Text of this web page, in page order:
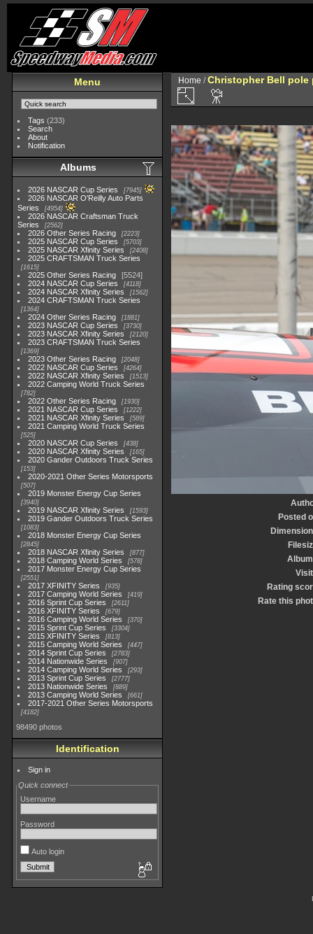
Menu
Tags (233)
Search
About
Notification
Albums
2026 NASCAR Cup Series 7945
2026 NASCAR O'Reilly Auto Parts
Series
4954
2026 NASCAR Craftsman Truck
Series
2562
2026 Other Series Racing 2223
2025 NASCAR Cup Series 5703
2025 NASCAR Xfinity Series 2408
2025 CRAFTSMAN Truck Series
1615
2025 Other Series Racing
5524
2024 NASCAR Cup Series
4118
2024 NASCAR Xfinity Series 1562
2024 CRAFTSMAN Truck Series
1364
2024 Other Series Racing 1881
2023 NASCAR Cup Series 3730
2023 NASCAR Xfinity Series 2120
2023 CRAFTSMAN Truck Series
1369
2023 Other Series Racing 2048
2022 NASCAR Cup Series 4264
2022 NASCAR Xfinity Series 1513
2022 Camping World Truck Series
782
2022 Other Series Racing 1930
2021 NASCAR Cup Series 1222
2021 NASCAR Xfinity Series 589
2021 Camping World Truck Series
525
2020 NASCAR Cup Series 438
2020 NASCAR Xfinity Series 165
2020 Gander Outdoors Truck Series
153
2020-2021 Other Series Motorsports
507
2019 Monster Energy Cup Series
3940
2019 NASCAR Xfinity Series 1593
2019 Gander Outdoors Truck Series
1083
2018 Monster Energy Cup Series
2845
2018 NASCAR Xfinity Series 877
2018 Camping World Series 578
2017 Monster Energy Cup Series
2551
2017 XFINITY Series 935
2017 Camping World Series 419
2016 Sprint Cup Series 2611
2016 XFINITY Series 679
2016 Camping World Series 370
2015 Sprint Cup Series 3304
2015 XFINITY Series 813
2015 Camping World Series 447
2014 Sprint Cup Series 2783
2014 Nationwide Series 907
2014 Camping World Series 293
2013 Sprint Cup Series 2777
2013 Nationwide Series 889
2013 Camping World Series 661
2017-2021 Other Series Motorsports
4182
98490 photos
Identification
Sign in
Quick connect
Username
Password
Auto login
Home /Christopher Bell pole
Posted
Rating
Rate this